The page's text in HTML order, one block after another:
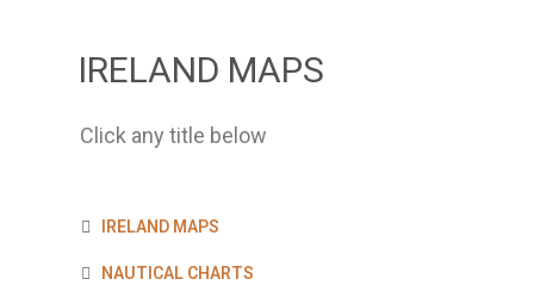
IRELAND MAPS
Click any title below
IRELAND MAPS
NAUTICAL CHARTS